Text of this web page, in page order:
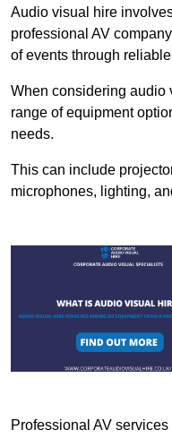
Audio visual hire
professional AV
of events through
When considering audio
range of equipment
needs.
This can include
microphones, lighting,
Professional AV